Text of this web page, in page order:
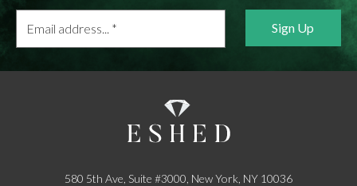
address...
*
580 5th Ave, Suite #3000, New York, NY 10036